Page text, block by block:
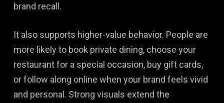
brand recall.
It also supports higher-value behavior. People are
more likely to book private dining, choose your
restaurant for a special occasion, buy gift cards,
or follow along online when your brand feels vivid
and personal. Strong visuals extend the